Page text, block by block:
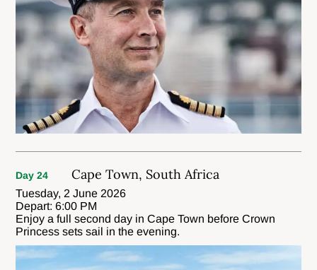
Day 24 Cape Town, South Africa
Tuesday, 2 June 2026
Depart: 6:00 PM
Enjoy a full second day in Cape Town before Crown
Princess sets sail in the evening.